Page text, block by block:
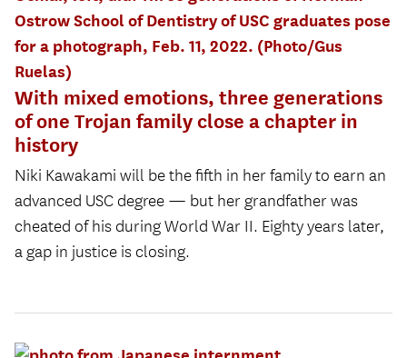
With mixed emotions, three generations
of one Trojan family close a chapter in
history
Niki Kawakami will be the fifth in her family to earn an
advanced USC degree — but her grandfather was
cheated of his during World War II. Eighty years later,
a gap in justice is closing.